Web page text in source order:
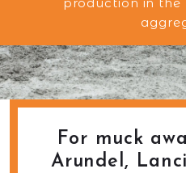
production in the
For muck
Arundel,